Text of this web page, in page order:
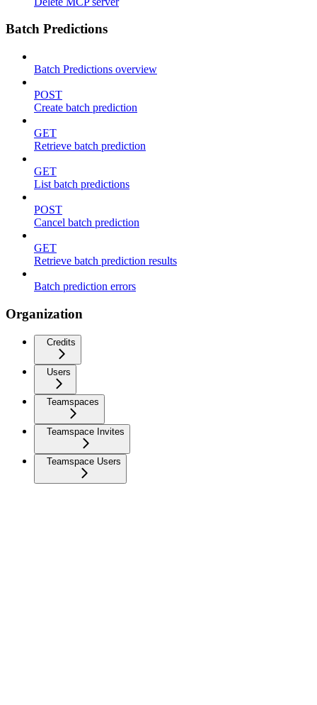
Batch Predictions
Batch Predictions overview
POST
Create batch prediction
GET
Retrieve batch prediction
GET
List batch predictions
POST
Cancel batch prediction
GET
Retrieve batch prediction results
Batch prediction errors
Organization
Credits
Users
Teamspaces
Teamspace Invites
Teamspace Users